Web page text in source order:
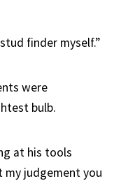
finder myself.”
were
bulb.
at his tools
my judgement you